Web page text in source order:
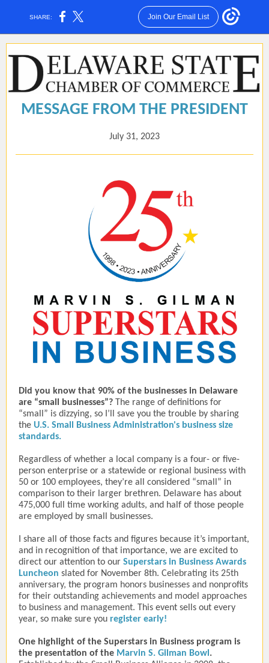
SHARE: Join Our Email List
MESSAGE FROM THE PRESIDENT
July 31, 2023
Did you know that 90% of the businesses in Delaware
are “small businesses”? The range of definitions for
“small” is dizzying, so I’ll save you the trouble by sharing
the U.S. Small Business Administration's business size
standards.
Regardless of whether a local company is a four- or five-
person enterprise or a statewide or regional business with
50 or 100 employees, they’re all considered “small” in
comparison to their larger brethren. Delaware has about
475,000 full time working adults, and half of those people
are employed by small businesses.
I share all of those facts and figures because it’s important,
and in recognition of that importance, we are excited to
direct our attention to our Superstars in Business Awards
Luncheon slated for November 8th. Celebrating its 25th
anniversary, the program honors businesses and nonprofits
for their outstanding achievements and model approaches
to business and management.
This event sells out every
year, so make sure you register early!
One highlight of the Superstars in Business program is
the presentation of the Marvin S. Gilman Bowl .